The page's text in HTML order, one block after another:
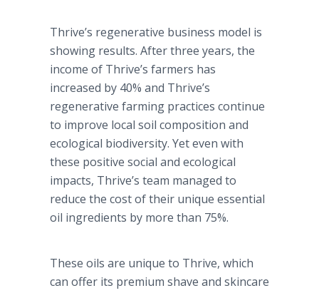
Thrive’s regenerative business model is
showing results. After three years, the
income of Thrive’s farmers has
increased by 40% and Thrive’s
regenerative farming practices continue
to improve local soil composition and
ecological biodiversity. Yet even with
these positive social and ecological
impacts, Thrive’s team managed to
reduce the cost of their unique essential
oil ingredients by more than 75%.
These oils are unique to Thrive, which
can offer its premium shave and skincare